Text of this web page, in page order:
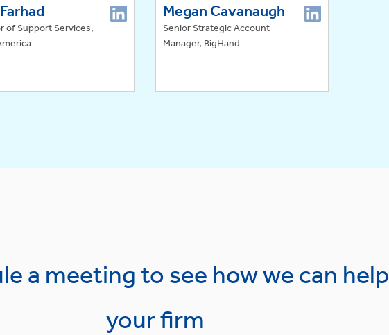
of Support Services,
Megan Cavanaugh
Senior Strategic Account
Manager, BigHand
a meeting to see how we can help
your firm